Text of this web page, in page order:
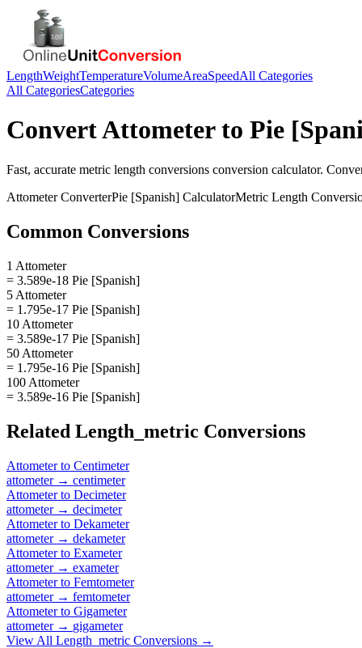
LengthWeightTemperatureVolumeAreaSpeedAll Categories
All CategoriesCategories
ConvertAttometerto Pie
Fast, accurate metric length conversions conversion calculator.
AttometerConverterPie [Spanish] CalculatorMetric Length
Common Conversions
1 Attometer
= 3.589e-18 Pie [Spanish]
5 Attometer
= 1.795e-17 Pie [Spanish]
10 Attometer
= 3.589e-17 Pie [Spanish]
50 Attometer
= 1.795e-16 Pie [Spanish]
100 Attometer
= 3.589e-16 Pie [Spanish]
Related Length_metric Conversions
Attometerto Centimeter
attometer→ centimeter
Attometerto Decimeter
attometer→ decimeter
Attometerto Dekameter
attometer→ dekameter
Attometerto Exameter
attometer→ exameter
Attometerto Femtometer
attometer→ femtometer
Attometerto Gigameter
attometer→ gigameter
View All Length_metric Conversions →